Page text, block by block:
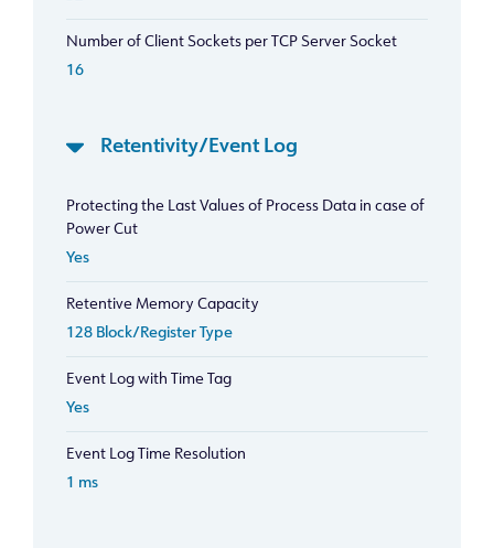
Number of Client Sockets per TCP Server Socket
16
Retentivity/Event Log
Protecting the Last Values of Process Data in case of
Power Cut
Yes
Retentive Memory Capacity
128 Block/Register Type
Event Log with Time Tag
Yes
Event Log Time Resolution
1 ms